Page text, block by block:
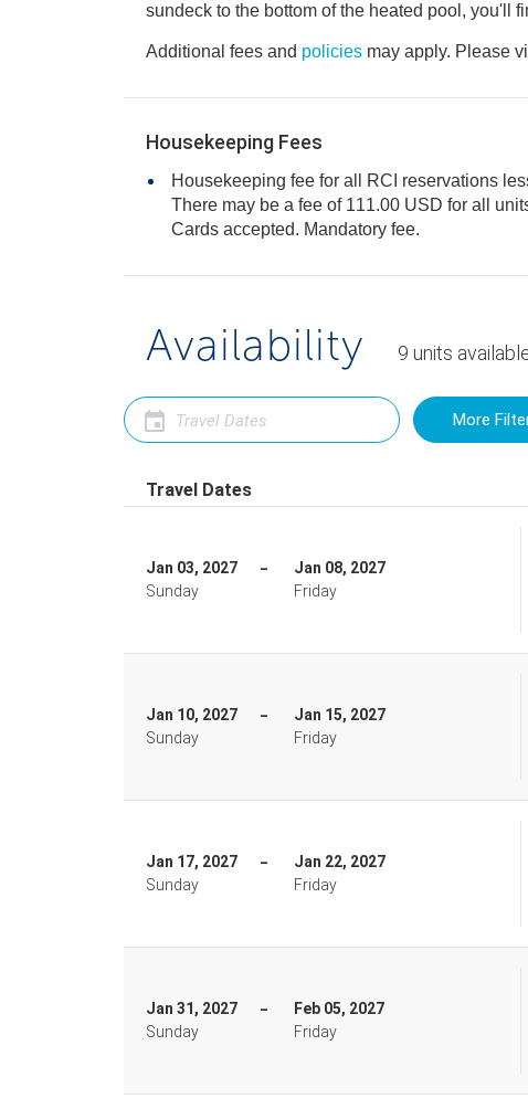
sundeck to the bottom of the heated pool, you'll
Additional fees and policies may apply. Please
Housekeeping Fees
Housekeeping fee for all RCI reservations
There may be a fee of 111.00 USD for all units, per stay. Only Credit
Cards accepted. Mandatory fee.
Availability 9 units
More
Travel Dates
Jan 03, 2027
Sunday
Jan 08, 2027
Friday
Jan 10, 2027
Sunday
Jan 15, 2027
Friday
Jan 17, 2027
Sunday
Jan 22, 2027
Friday
Jan 31, 2027
Sunday
Feb 05, 2027
Friday